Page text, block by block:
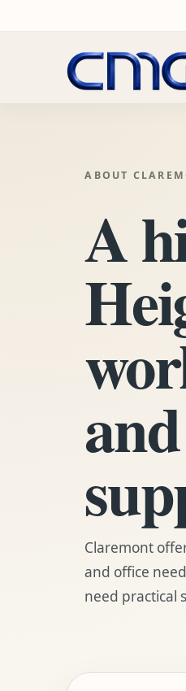
ABOUT
A
Claremont
and office
need practical